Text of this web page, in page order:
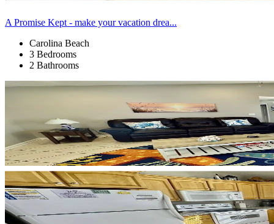
A Promise Kept - make your vacation drea...
Carolina Beach
3 Bedrooms
2 Bathrooms